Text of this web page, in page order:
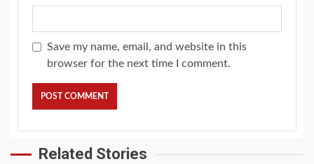
Save my name, email, and website in this
browser for the next time I comment.
Related Stories